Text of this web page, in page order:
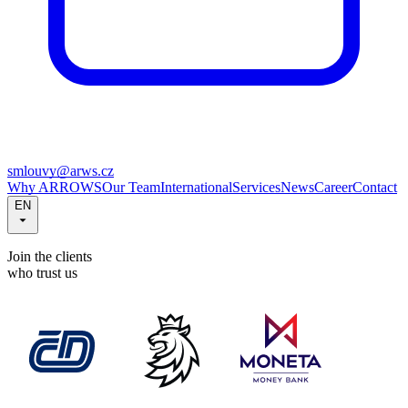
smlouvy@arws.cz
Why ARROWSOur TeamInternationalServicesNewsCareerContact
EN
Join the clients
who trust us